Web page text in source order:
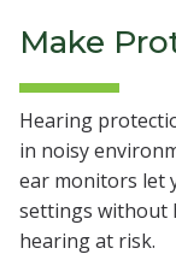
Make
Hearing
in noisy
ear monitors let
settings without
hearing at risk.